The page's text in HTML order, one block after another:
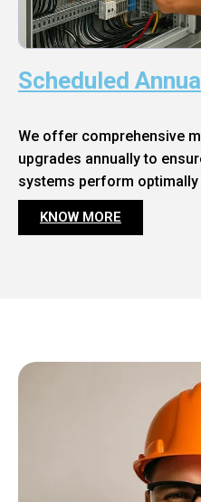
Scheduled
We offer comprehensive
upgrades annually to
systems perform optimally
KNOW MORE